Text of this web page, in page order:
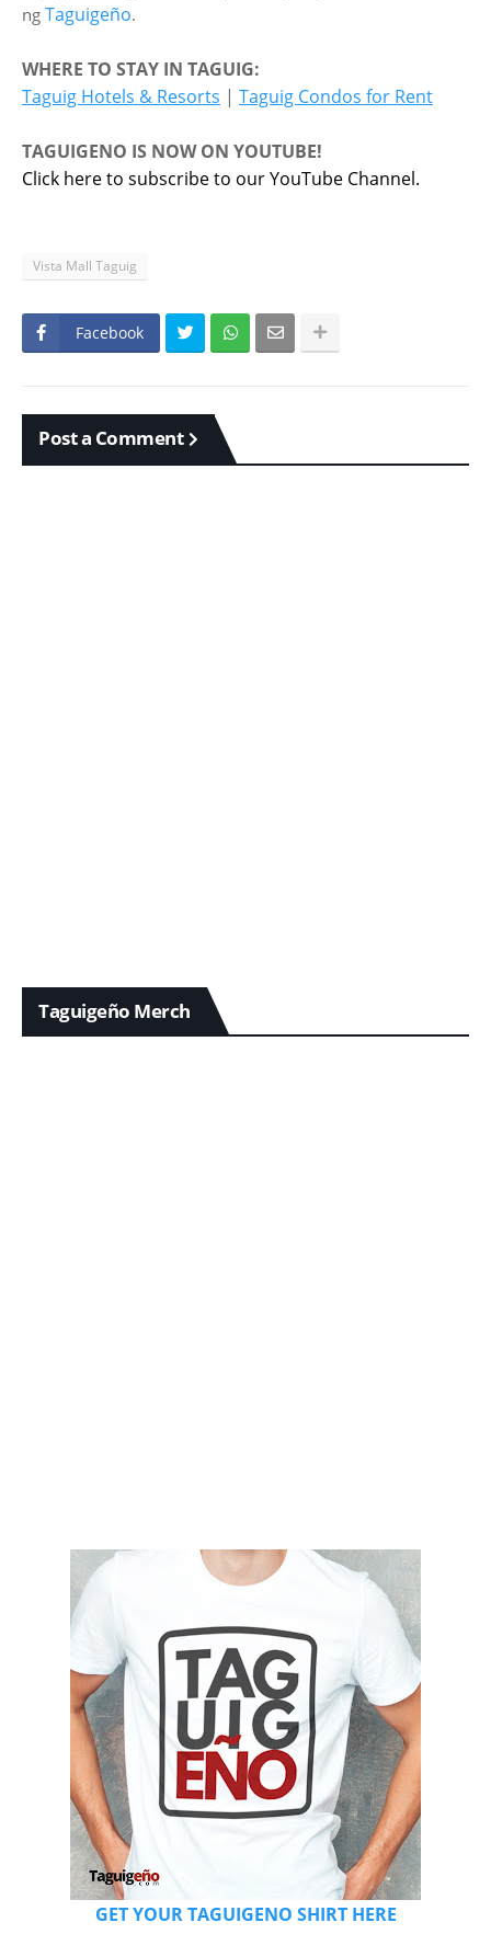
ng Taguigeño.
WHERE TO STAY IN TAGUIG:
Taguig Hotels & Resorts | Taguig Condos for Rent
TAGUIGENO IS NOW ON YOUTUBE!
Click here to subscribe to our YouTube Channel.
Vista Mall Taguig
Facebook
Post a Comment
Taguigeño Merch
GET YOUR TAGUIGENO SHIRT HERE